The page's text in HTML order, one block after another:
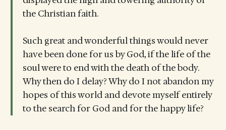
the Christian faith.
Such great and wonderful things would never
have been done for us by God, if the life of the
soul were to end with the death of the body.
Why then do I delay? Why do I not abandon my
hopes of this world and devote myself entirely
to the search for God and for the happy life?